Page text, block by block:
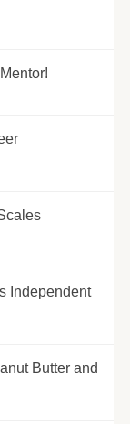
Independent
Butter and